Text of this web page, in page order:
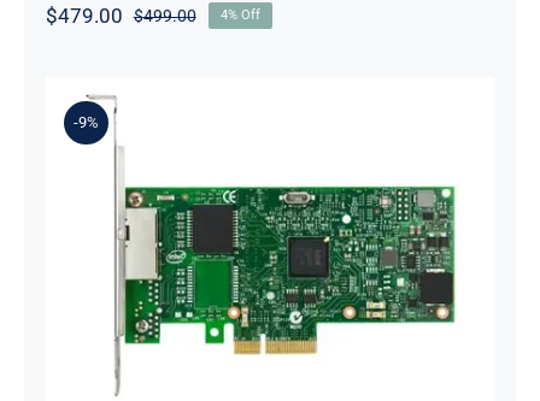
$499.00Original
$479.00
Current
4% Off
-9%
Lenovo 00YK612 I350-T2 PCIe 1Gb
2-Port RJ45 Ethernet Adapter for
ThinkSystem